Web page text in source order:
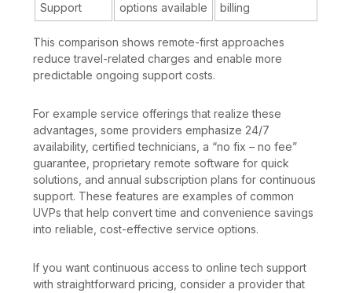
Support
options available
billing
This comparison shows remote-first approaches
reduce travel-related charges and enable more
predictable ongoing support costs.
For example service offerings that realize these
advantages, some providers emphasize 24/7
availability, certified technicians, a “no fix – no fee”
guarantee, proprietary remote software for quick
solutions, and annual subscription plans for continuous
support. These features are examples of common
UVPs that help convert time and convenience savings
into reliable, cost-effective service options.
If you want continuous access to online tech support
with straightforward pricing, consider a provider that